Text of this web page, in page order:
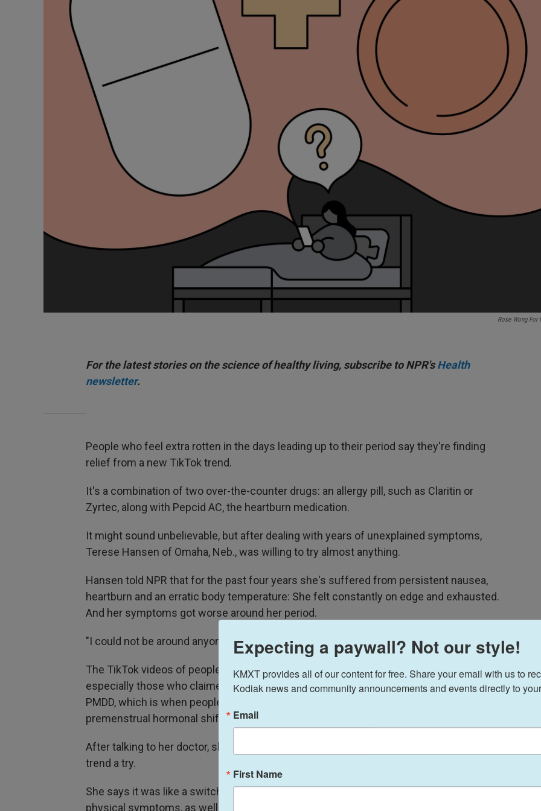
Rose Wong For
For the latest stories on the science of healthy living, subscribe to NPR's Health
newsletter.
People who feel extra rotten in the days leading up to their period say they're finding
relief from a new TikTok trend.
It's a combination of two over-the-counter drugs: an allergy pill, such as Claritin or
Zyrtec, along with Pepcid AC, the heartburn medication.
It might sound unbelievable, but after dealing with years of unexplained symptoms,
Terese Hansen of Omaha, Neb., was willing to try almost anything.
Hansen told NPR that for the past four years she's suffered from persistent nausea,
heartburn and an erratic body temperature: She felt constantly on edge and exhausted.
And her symptoms got worse around her period.
"I could not be around anyone because I knew I was unpleasant," she says.
The TikTok videos of people taking Pepcid AC and allergy medicine impressed Hansen,
especially those who claimed it helps with their premenstrual dysphoric disorder, or
PMDD, which is when people experience depression and anxiety caused by
premenstrual hormonal shifts.
After talking to her doctor, she decided to "take a shot in the dark" by giving the TikTok
trend a try.
She says it was like a switch in her body flipped from bad to good, improving her
physical symptoms, as well as her energy and mood.
Expecting a paywall? Not our style!
KMXT provides all of our content for free. Share your email with us to
Kodiak news and community announcements and events directly to
Email
First Name